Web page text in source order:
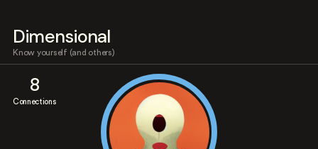
Dimensional
Know yourself (and others)
8
Connections